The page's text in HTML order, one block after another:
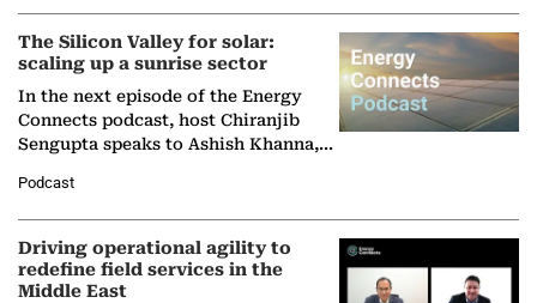
(BCG),…
The Silicon Valley for solar:
scaling up a sunrise sector
In the next episode of the Energy
Connects podcast, host Chiranjib
Sengupta speaks to Ashish Khanna,
Solar Alliance, as the…
Podcast
Driving operational agility to
redefine field services in the
Middle East